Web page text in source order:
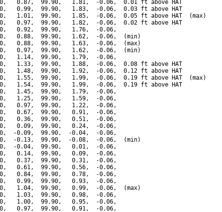
0.87,  99.90,   1.81,  -0.06,  0.01 ft above HAT
0.99,  99.90,   1.83,  -0.06,  0.03 ft above HAT
1.01,  99.90,   1.85,  -0.06,  0.05 ft above HAT  (max)
0.97,  99.90,   1.82,  -0.06,  0.02 ft above HAT
0.92,  99.90,   1.76,  -0.06,
0.88,  99.90,   1.62,  -0.06,  (min)
0.88,  99.90,   1.63,  -0.06,  (max)
0.97,  99.90,   1.62,  -0.06,  (min)
1.14,  99.90,   1.79,  -0.06,
1.33,  99.90,   1.88,  -0.06,  0.08 ft above HAT
1.48,  99.90,   1.92,  -0.06,  0.12 ft above HAT
1.55,  99.90,   1.99,  -0.06,  0.19 ft above HAT  (max)
1.54,  99.90,   1.99,  -0.06,  0.19 ft above HAT
1.45,  99.90,   1.79,  -0.06,
1.25,  99.90,   1.59,  -0.06,
0.97,  99.90,   1.22,  -0.06,
0.67,  99.90,   0.91,  -0.06,
0.36,  99.90,   0.51,  -0.06,
0.09,  99.90,   0.24,  -0.06,
-0.09,  99.90,  -0.04,  -0.06,
-0.13,  99.90,  -0.08,  -0.06,  (min)
-0.04,  99.90,   0.01,  -0.06,
0.14,  99.90,   0.09,  -0.06,
0.37,  99.90,   0.31,  -0.06,
0.61,  99.90,   0.56,  -0.06,
0.84,  99.90,   0.78,  -0.06,
0.99,  99.90,   0.93,  -0.06,
1.04,  99.90,   0.99,  -0.06,  (max)
1.03,  99.90,   0.98,  -0.06,
1.00,  99.90,   0.95,  -0.06,
0.97,  99.90,   0.91,  -0.06,